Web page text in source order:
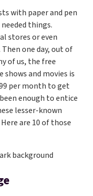
with paper and pen
things.
stores or even
one day, out of
of us, the free
shows and movies is
per month to get
enough to entice
lesser-known
are 10 of those